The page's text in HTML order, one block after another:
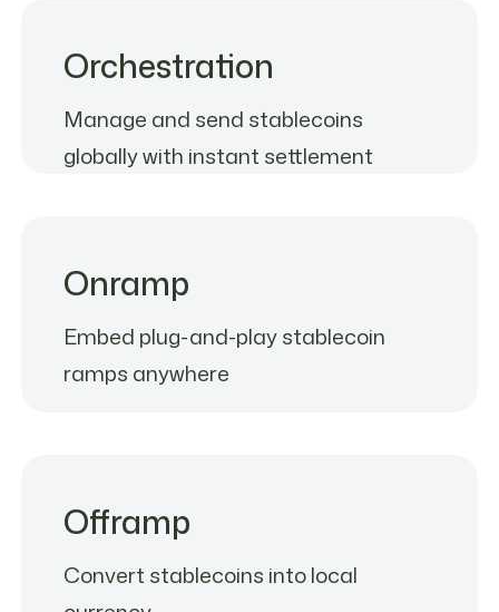
Orchestration
Manage and send stablecoins
globally with instant settlement
Onramp
Embed plug-and-play stablecoin
ramps anywhere
Offramp
Convert stablecoins into local